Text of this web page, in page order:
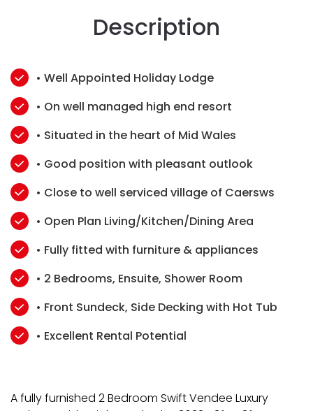
Description
• Well Appointed Holiday Lodge
• On well managed high end resort
• Situated in the heart of Mid Wales
• Good position with pleasant outlook
• Close to well serviced village of Caersws
• Open Plan Living/Kitchen/Dining Area
• Fully fitted with furniture & appliances
• 2 Bedrooms, Ensuite, Shower Room
• Front Sundeck, Side Decking with Hot Tub
• Excellent Rental Potential
A fully furnished 2 Bedroom Swift Vendee Luxury